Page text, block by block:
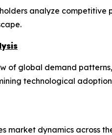
analyze
of global demand
technological
market dynamics across